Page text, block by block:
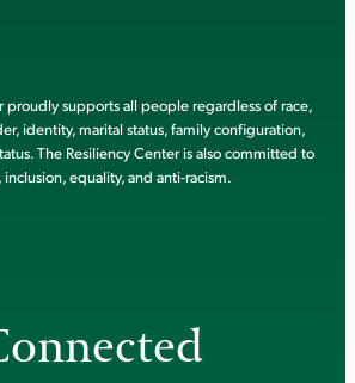
proudly supports all people regardless of race,
identity, marital status, family configuration,
The Resiliency Center is also committed to
inclusion, equality, and anti-racism.